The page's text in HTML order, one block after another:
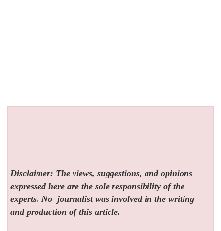
Disclaimer: The views, suggestions, and opinions
expressed here are the sole responsibility of the
experts. No journalist was involved in the writing
and production of this article.